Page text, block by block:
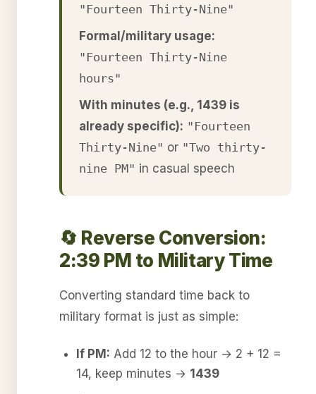
"Fourteen Thirty-Nine"
Formal/military usage:
"Fourteen Thirty-Nine
hours"
With minutes (e.g., 1439 is
already specific): "Fourteen
Thirty-Nine" or "Two thirty-
nine PM" in casual speech
🔄 Reverse Conversion:
2:39 PM to Military Time
Converting standard time back to
military format is just as simple:
If PM: Add 12 to the hour → 2 + 12 =
14, keep minutes → 1439